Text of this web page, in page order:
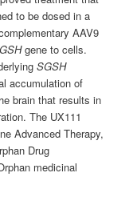
to be dosed in a
AAV9
gene to cells.
SGSH
accumulation of
brain that results in
The UX111
Advanced Therapy,
Drug
medicinal